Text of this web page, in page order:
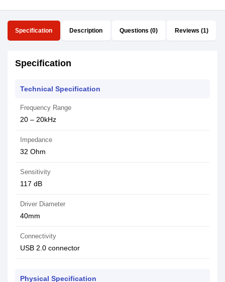
Specification Description Questions (0) Reviews (1)
Specification
Technical Specification
Frequency Range
20 – 20kHz
Impedance
32 Ohm
Sensitivity
117 dB
Driver Diameter
40mm
Connectivity
USB 2.0 connector
Physical Specification